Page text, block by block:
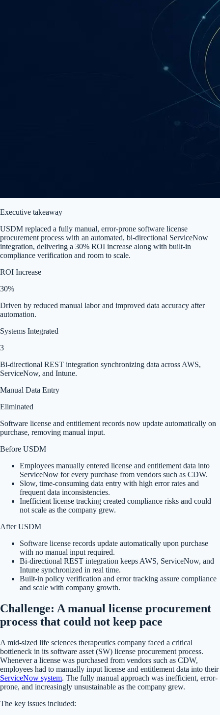
Executive takeaway
USDM replaced a fully manual, error-prone software license
procurement process with an automated, bi-directional ServiceNow
integration, delivering a 30% ROI increase along with built-in
compliance verification and room to scale.
ROI Increase
30%
Driven by reduced manual labor and improved data accuracy after
automation.
Systems Integrated
3
Bi-directional REST integration synchronizing data across AWS,
ServiceNow, and Intune.
Manual Data Entry
Eliminated
Software license and entitlement records now update automatically on
purchase, removing manual input.
Before USDM
Employees manually entered license and entitlement data into
ServiceNow for every purchase from vendors such as CDW.
Slow, time-consuming data entry with high error rates and
frequent data inconsistencies.
Inefficient license tracking created compliance risks and could
not scale as the company grew.
After USDM
Software license records update automatically upon purchase
with no manual input required.
Bi-directional REST integration keeps AWS, ServiceNow, and
Intune synchronized in real time.
Built-in policy verification and error tracking assure compliance
and scale with company growth.
Challenge: A manual license procurement
process that could not keep pace
A mid-sized life sciences therapeutics company faced a critical
bottleneck in its software asset (SW) license procurement process.
Whenever a license was purchased from vendors such as CDW,
employees had to manually input license and entitlement data into their
ServiceNow system. The fully manual approach was inefficient, error-
prone, and increasingly unsustainable as the company grew.
The key issues included: